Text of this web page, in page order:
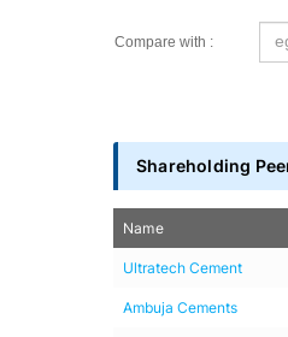
Compare with :
Shareholding
Name
Ultratech Cement
Ambuja Cements